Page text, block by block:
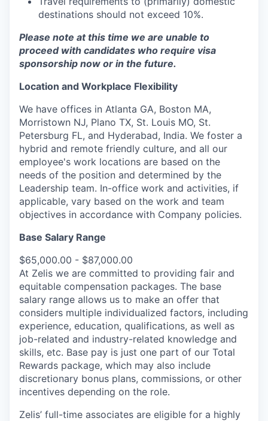
destinations should not exceed 10%.
Please note at this time we are unable to
proceed with candidates who require visa
sponsorship now or in the future.
Location and Workplace Flexibility
We have offices in Atlanta GA, Boston MA,
Morristown NJ, Plano TX, St. Louis MO, St.
Petersburg FL, and Hyderabad, India. We foster a
hybrid and remote friendly culture, and all our
employee's work locations are based on the
needs of the position and determined by the
Leadership team. In-office work and activities, if
applicable, vary based on the work and team
objectives in accordance with Company policies.
Base Salary Range
$65,000.00 - $87,000.00
At Zelis we are committed to providing fair and
equitable compensation packages. The base
salary range allows us to make an offer that
considers multiple individualized factors, including
experience, education, qualifications, as well as
job-related and industry-related knowledge and
skills, etc. Base pay is just one part of our Total
Rewards package, which may also include
discretionary bonus plans, commissions, or other
incentives depending on the role.
Zelis’ full-time associates are eligible for a highly